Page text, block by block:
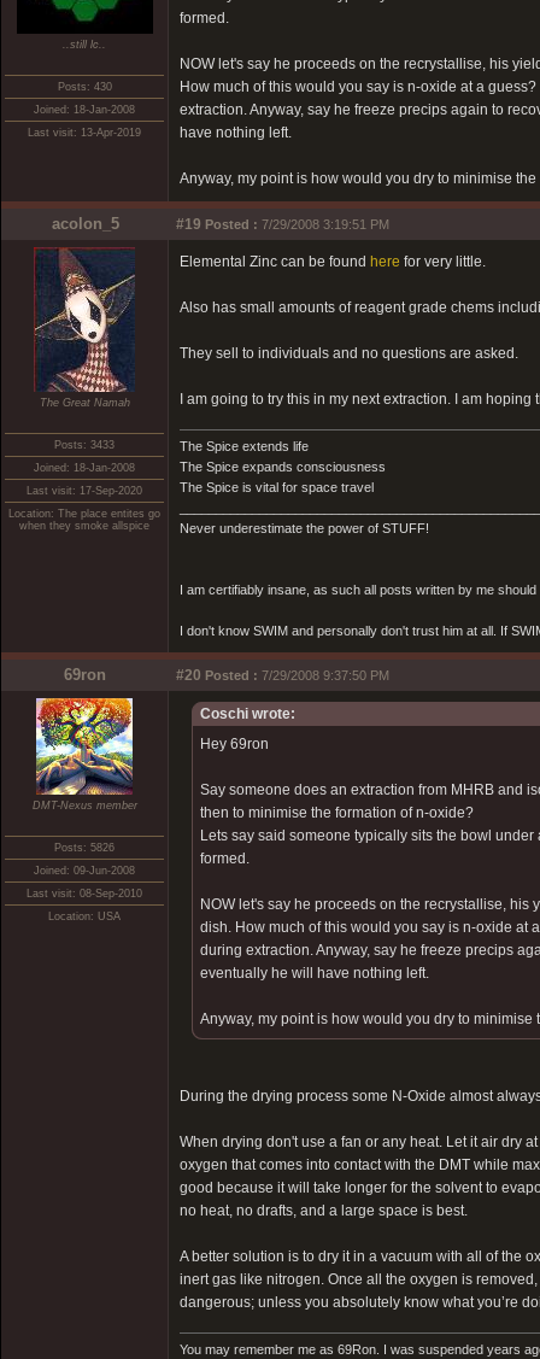
..still lc..
Posts: 430
Joined: 18-Jan-2008
Last visit: 13-Apr-2019
formed.
NOW let's say he proceeds on the recrystallise, his
How much of this would you say is n-oxide at a
extraction. Anyway, say he freeze precips again to
have nothing left.
Anyway, my point is how would you dry to minimise
acolon_5 #19 Posted : 7/29/2008 3:19:51 PM
The Great Namah
Posts: 3433
Joined: 18-Jan-2008
Last visit: 17-Sep-2020
Location: The place entites go
when they smoke allspice
Elemental Zinc can be found here for very little.
Also has small amounts of reagent grade chems
They sell to individuals and no questions are asked.
I am going to try this in my next extraction. I am
The Spice extends life
The Spice expands consciousness
The Spice is vital for space travel
Never underestimate the power of STUFF!
I am certifiably insane, as such all posts written by me
I don't know SWIM and personally don't trust him at all. If
69ron #20 Posted : 7/29/2008 9:37:50 PM
DMT-Nexus member
Posts: 5826
Joined: 09-Jun-2008
Last visit: 08-Sep-2010
Location: USA
Coschi wrote:
Hey 69ron
Say someone does an extraction from MHRB and
then to minimise the formation of n-oxide?
Lets say said someone typically sits the bowl
formed.
NOW let's say he proceeds on the recrystallise,
dish. How much of this would you say is n-oxide at
during extraction. Anyway, say he freeze precips
eventually he will have nothing left.
Anyway, my point is how would you dry to minimise
During the drying process some N-Oxide almost
When drying don't use a fan or any heat. Let it air dry
oxygen that comes into contact with the DMT while
good because it will take longer for the solvent to
no heat, no drafts, and a large space is best.
A better solution is to dry it in a vacuum with all of the
inert gas like nitrogen. Once all the oxygen is
dangerous; unless you absolutely know what you’re
You may remember me as 69Ron. I was suspended years